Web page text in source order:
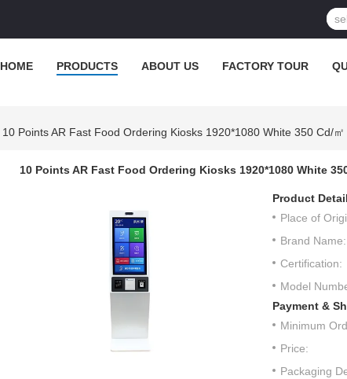
HOME PRODUCTS ABOUT US FACTORY TOUR
10 Points AR Fast Food Ordering Kiosks 1920*1080 White 350 Cd/㎡
10 Points AR Fast Food Ordering Kiosks 1920*1080 White
Product
Place of
Brand Name:
Certification:
Model
Payment &
Minimum
Price:
Packaging